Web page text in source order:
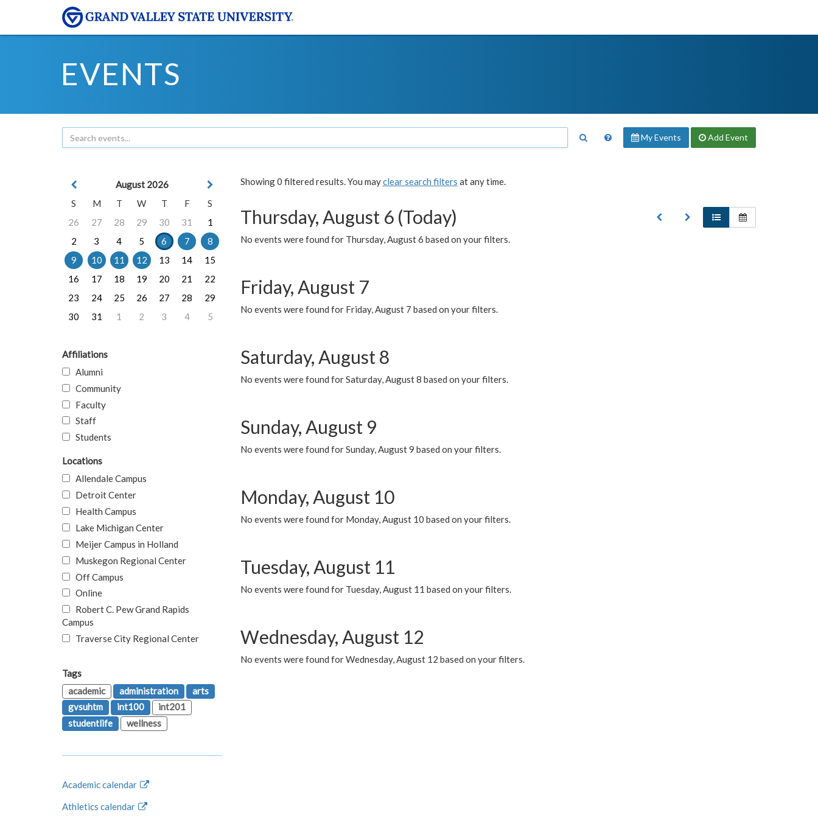
EVENTS
My Events Add Event
Showing 0 filtered results. You mayclear search filters at any time.
Thursday, August 6 (Today)
No events were found for Thursday, August 6 based on your filters.
Friday, August 7
No events were found for Friday, August 7 based on your filters.
Saturday, August 8
No events were found for Saturday, August 8 based on your filters.
Sunday, August 9
No events were found for Sunday, August 9 based on your filters.
Monday, August 10
No events were found for Monday, August 10 based on your filters.
Tuesday, August 11
No events were found for Tuesday, August 11 based on your filters.
Wednesday, August 12
No events were found for Wednesday, August 12 based on your filters.
August 2026
S
M T W T F
S
26
27 28 29 30 31
1
2
3 4 5 6 7
8
9
10 11 12 13 14
15
16
17 18 19 20 21
22
23
24 25 26 27 28
29
30
31 1 2 3 4 5
Affiliations
Alumni
Community
Faculty
Staff
Students
Locations
Allendale Campus
Detroit Center
Health Campus
Lake Michigan Center
Meijer Campus in Holland
Muskegon Regional Center
Off Campus
Online
Robert C. Pew Grand Rapids
Campus
Traverse City Regional Center
Tags
academic
administration
arts
gvsuhtm
int100
int201
studentlife
wellness
Academic calendar
Athletics calendar